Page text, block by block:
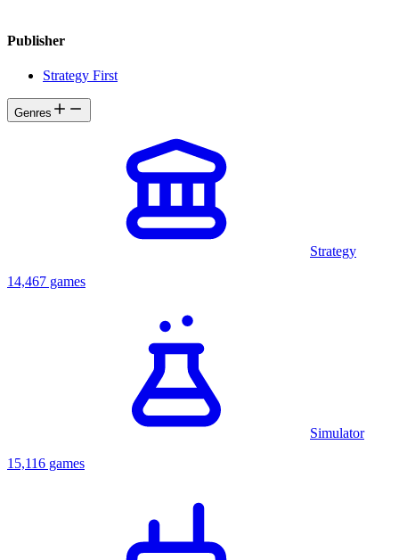
Publisher
Strategy First
Genres
Strategy
14,467 games
Simulator
15,116 games